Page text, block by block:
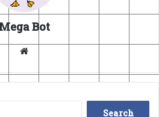
Mega Bot
Search